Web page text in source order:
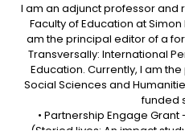
I am an adjunct professor and
Faculty of Education at
am the principal editor of a
Transversally: International
Education. Currently, I am
Social Sciences and
funded
• Partnership Engage Grant
(Storied lives: An impact